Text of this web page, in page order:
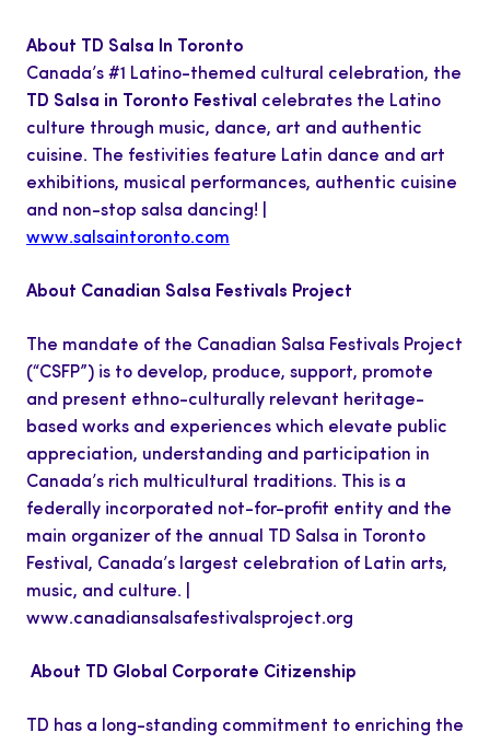
About TD Salsa In Toronto
Canada’s #1 Latino-themed cultural celebration, the
TD Salsa in Toronto Festival celebrates the Latino
culture through music, dance, art and authentic
cuisine. The festivities feature Latin dance and art
exhibitions, musical performances, authentic cuisine
and non-stop salsa dancing! |
www.salsaintoronto.com
About Canadian Salsa Festivals Project
The mandate of the Canadian Salsa Festivals Project
(“CSFP”) is to develop, produce, support, promote
and present ethno-culturally relevant heritage-
based works and experiences which elevate public
appreciation, understanding and participation in
Canada’s rich multicultural traditions. This is a
federally incorporated not-for-profit entity and the
main organizer of the annual TD Salsa in Toronto
Festival, Canada’s largest celebration of Latin arts,
music, and culture. |
www.canadiansalsafestivalsproject.org
About TD Global Corporate Citizenship
TD has a long-standing commitment to enriching the